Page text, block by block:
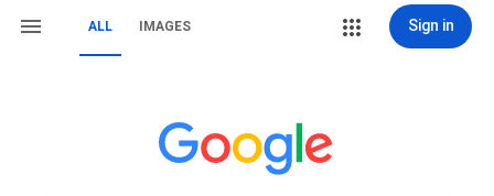
ALL IMAGES Sign in